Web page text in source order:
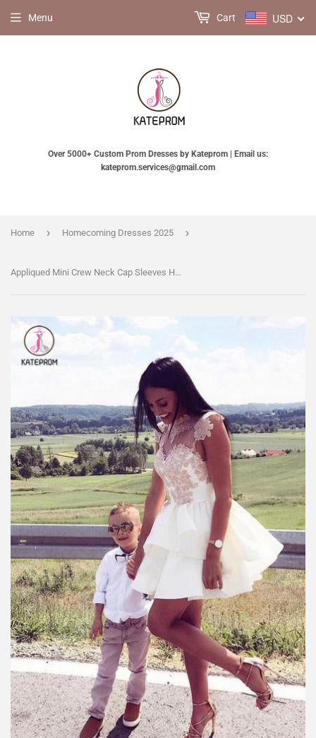
Over 5000+ Custom Prom Dresses by Kateprom | Email us:
kateprom.services@gmail.com
Menu USD
Cart
Home › Homecoming Dresses 2025 ›
Appliqued Mini Crew Neck Cap Sleeves Homecoming Dress,Short Cheap Prom Gown KPH0214